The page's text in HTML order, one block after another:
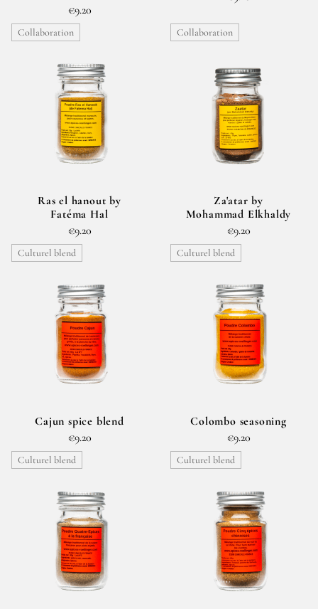
€9.20
Collaboration
Ras el hanout by
Fatéma Hal
€9.20
Collaboration
Za'atar by
Mohammad Elkhaldy
€9.20
Culturel blend
Cajun spice blend
€9.20
Culturel blend
Colombo seasoning
€9.20
Culturel blend Culturel blend